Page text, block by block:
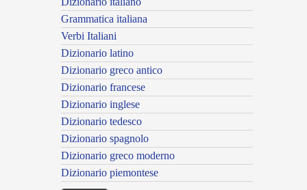
Grammatica italiana
Verbi Italiani
Dizionario latino
Dizionario greco antico
Dizionario francese
Dizionario inglese
Dizionario tedesco
Dizionario spagnolo
Dizionario greco moderno
Dizionario piemontese